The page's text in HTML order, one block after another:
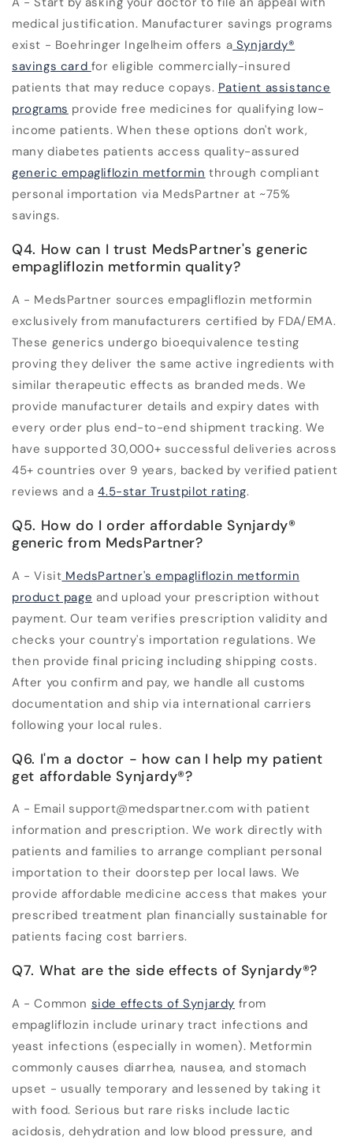
medical justification. Manufacturer savings programs
exist - Boehringer Ingelheim offers a Synjardy®
savings card for eligible commercially-insured
patients that may reduce copays. Patient assistance
programs provide free medicines for qualifying low-
income patients. When these options don't work,
many diabetes patients access quality-assured
generic empagliflozin metformin through compliant
personal importation via MedsPartner at ~75%
savings.
Q4. How can I trust MedsPartner's generic
empagliflozin metformin quality?
A - MedsPartner sources empagliflozin metformin
exclusively from manufacturers certified by FDA/EMA.
These generics undergo bioequivalence testing
proving they deliver the same active ingredients with
similar therapeutic effects as branded meds. We
provide manufacturer details and expiry dates with
every order plus end-to-end shipment tracking. We
have supported 30,000+ successful deliveries across
45+ countries over 9 years, backed by verified patient
reviews and a4.5-star Trustpilot rating.
Q5. How do I order affordable Synjardy®
generic from MedsPartner?
A - Visit MedsPartner's empagliflozin metformin
product page and upload your prescription without
payment. Our team verifies prescription validity and
checks your country's importation regulations. We
then provide final pricing including shipping costs.
After you confirm and pay, we handle all customs
documentation and ship via international carriers
following your local rules.
Q6. I'm a doctor - how can I help my patient
get affordable Synjardy®?
A - Email support@medspartner.com with patient
information and prescription. We work directly with
patients and families to arrange compliant personal
importation to their doorstep per local laws. We
provide affordable medicine access that makes your
prescribed treatment plan financially sustainable for
patients facing cost barriers.
Q7. What are the side effects of Synjardy®?
A - Common side effects of Synjardy from
empagliflozin include urinary tract infections and
yeast infections (especially in women). Metformin
commonly causes diarrhea, nausea, and stomach
upset - usually temporary and lessened by taking it
with food. Serious but rare risks include lactic
acidosis, dehydration and low blood pressure, and